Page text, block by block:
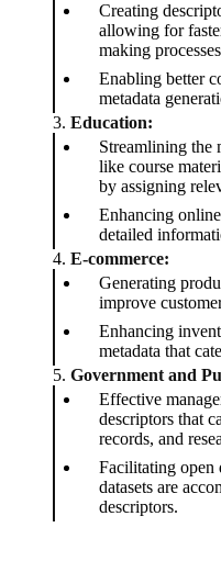
Creating
allowing for
making
Enabling better
metadata
3. Education:
Streamlining the
like course
by assigning
Enhancing
detailed
4. E-commerce:
Generating
improve
Enhancing
metadata that
5. Government and
Effective
descriptors that
records, and
Facilitating open
datasets are
descriptors.